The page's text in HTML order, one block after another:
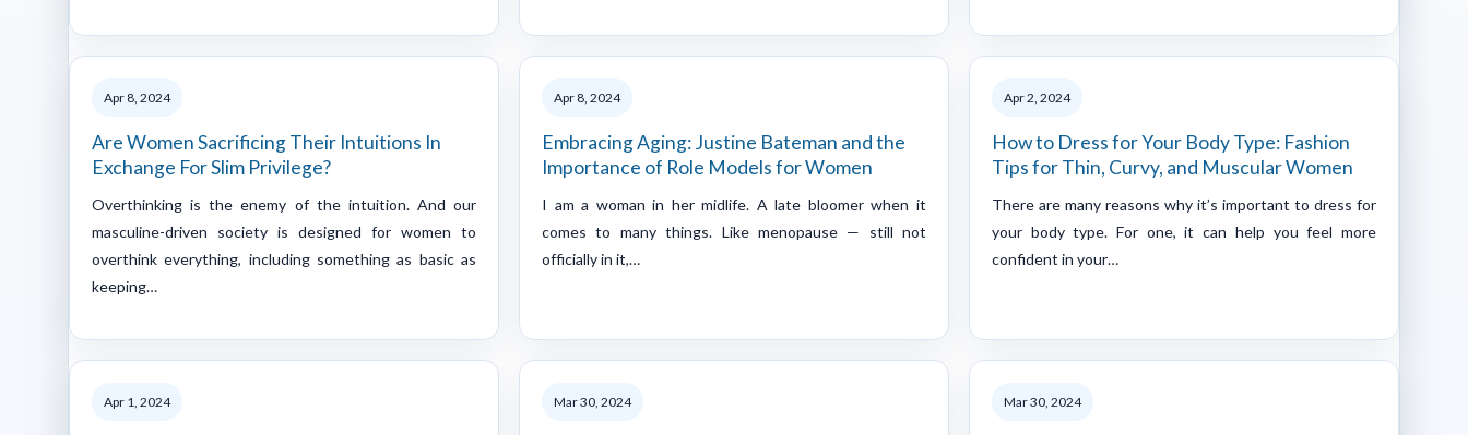
Apr 8, 2024
Are Women Sacrificing Their Intuitions In
Exchange For Slim Privilege?
Overthinking is the enemy of the intuition. And our
masculine-driven society is designed for women to
overthink everything, including something as basic as
keeping…
Apr 8, 2024
Embracing Aging: Justine Bateman and the
Importance of Role Models for Women
I am a woman in her midlife. A late bloomer when it
comes to many things. Like menopause — still not
officially in it,…
Apr 2, 2024
How to Dress for Your Body Type: Fashion
Tips for Thin, Curvy, and Muscular Women
There are many reasons why it’s important to dress for
your body type. For one, it can help you feel more
confident in your…
Apr 1, 2024 Mar 30, 2024 Mar 30, 2024